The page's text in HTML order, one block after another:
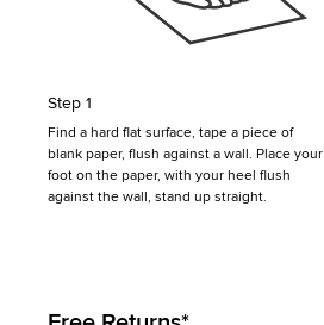
Step 1
Find a hard flat surface, tape a piece of
blank paper, flush against a wall. Place your
foot on the paper, with your heel flush
against the wall, stand up straight.